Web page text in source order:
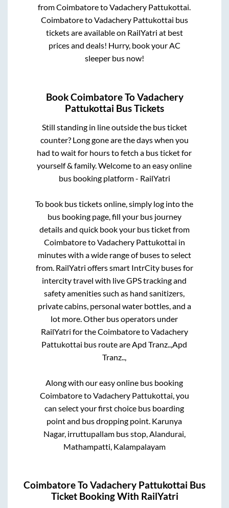
fromCoimbatoretoVadachery Pattukottai.
CoimbatoretoVadachery Pattukottai bus
tickets are available on RailYatri at best
prices and deals! Hurry, book your AC
sleeper bus now!
BookCoimbatoreToVadachery
Pattukottai Bus Tickets
Still standing in line outside the bus ticket
counter? Long gone are the days when you
had to wait for hours to fetch a bus ticket for
yourself & family. Welcome to an easy online
bus booking platform - RailYatri
To book bus tickets online, simply log into the
bus booking page, fill your bus journey
details and quick book your bus ticket from
CoimbatoretoVadachery Pattukottai in
minutes with a wide range of buses to select
from. RailYatri offers smart IntrCity buses for
intercity travel with live GPS tracking and
safety amenities such as hand sanitizers,
private cabins, personal water bottles, and a
lot more. Other bus operators under
RailYatri for theCoimbatoretoVadachery
Pattukottai bus route areApd Tranz..,Apd
Tranz..,
Along with our easy online bus booking
CoimbatoretoVadachery Pattukottai, you
can select your first choice bus boarding
point and bus dropping point. Karunya
Nagar, irruttupallam bus stop, Alandurai,
Mathampatti, Kalampalayam
CoimbatoreToVadachery Pattukottai Bus
Ticket Booking With RailYatri